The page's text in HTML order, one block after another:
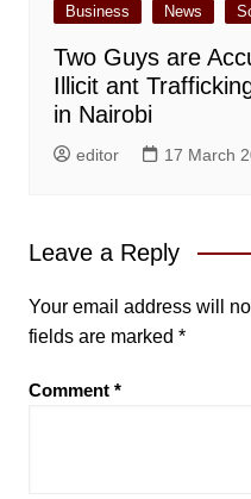
Business News
Two Guys are
Illicit ant
in Nairobi
editor 17 March
Leave a Reply
Your email address will
fields are marked *
Comment *